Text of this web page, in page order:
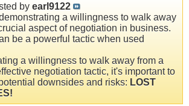
by earl9122
a willingness to walk away
aspect of negotiation in business.
be a powerful tactic when used
a willingness to walk away from a
negotiation tactic, it's important to
downsides and risks: LOST